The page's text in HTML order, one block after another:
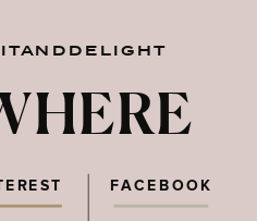
FACEBOOK